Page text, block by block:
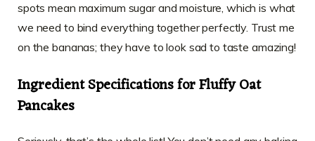
spots mean maximum sugar and moisture, which is what
we need to bind everything together perfectly. Trust me
on the bananas; they have to look sad to taste amazing!
Ingredient Specifications for Fluffy Oat
Pancakes